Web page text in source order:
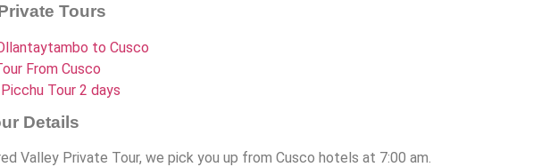
Tours
to Cusco
From Cusco
Tour 2 days
Details
Valley Private Tour, we pick you up from Cusco hotels at 7:00 am.